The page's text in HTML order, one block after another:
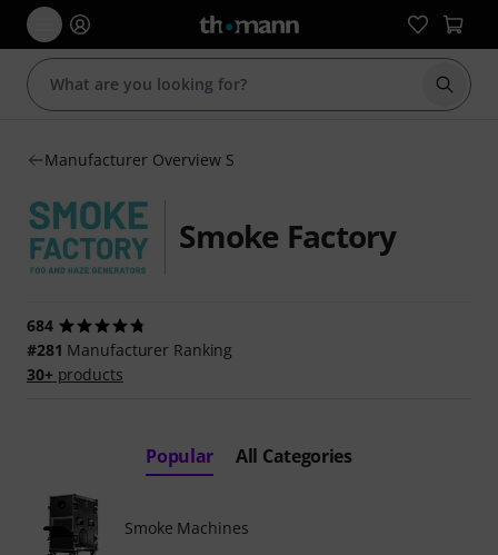
Start
Manufacturer Overview S
Smoke Factory
684
#281 Manufacturer Ranking
30+products
Popular All Categories
Smoke Machines